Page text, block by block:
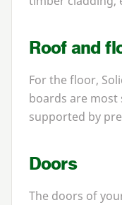
Roof and
For the floor,
boards are
supported by
Doors
The doors of